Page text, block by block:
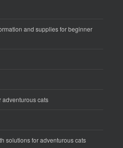
and supplies for beginner
adventurous cats
solutions for adventurous cats